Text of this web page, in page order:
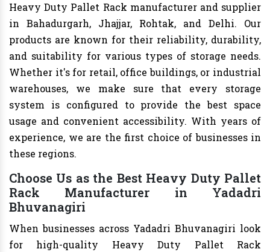
Heavy Duty Pallet Rack manufacturer and supplier
in Bahadurgarh, Jhajjar, Rohtak, and Delhi. Our
products are known for their reliability, durability,
and suitability for various types of storage needs.
Whether it's for retail, office buildings, or industrial
warehouses, we make sure that every storage
system is configured to provide the best space
usage and convenient accessibility. With years of
experience, we are the first choice of businesses in
these regions.
Choose Us as the Best Heavy Duty Pallet
Rack Manufacturer in Yadadri
Bhuvanagiri
When businesses across Yadadri Bhuvanagiri look
for high-quality Heavy Duty Pallet Rack